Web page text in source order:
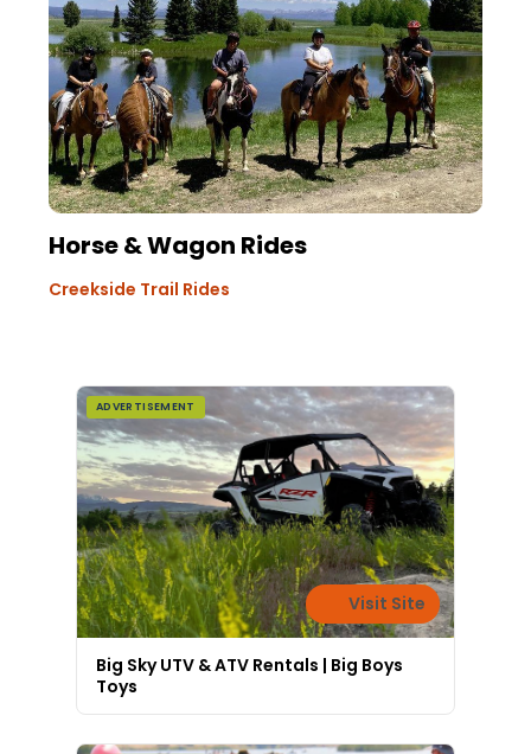
Horse & Wagon Rides
Creekside Trail Rides
ADVERTISEMENT
Visit Site
Big Sky UTV & ATV Rentals | Big Boys
Toys